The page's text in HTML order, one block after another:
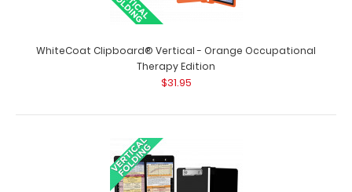
WhiteCoat Clipboard® Vertical - Orange Occupational
Therapy Edition
$31.95